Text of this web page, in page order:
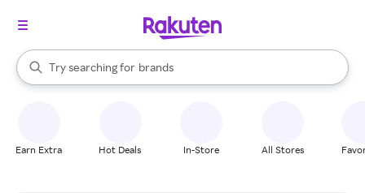
Search Rakuten
Try searching for
stores
brands
groceries
When autocomplete results are available, use the up and down
Earn Extra Hot Deals In-Store All Stores